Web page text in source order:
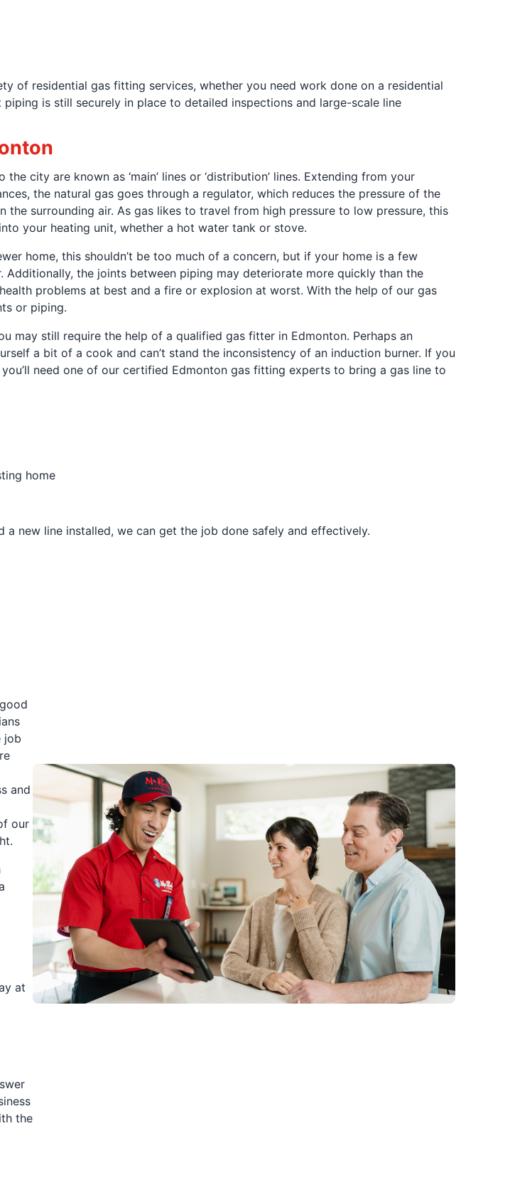
of residential gas fitting services, whether you need work done on a residential
is still securely in place to detailed inspections and large-scale line
city are known as ‘main’ lines or ‘distribution’ lines. Extending from your
the natural gas goes through a regulator, which reduces the pressure of the
surrounding air. As gas likes to travel from high pressure to low pressure, this
your heating unit, whether a hot water tank or stove.
home, this shouldn’t be too much of a concern, but if your home is a few
the joints between piping may deteriorate more quickly than the
problems at best and a fire or explosion at worst. With the help of our gas
or piping.
may still require the help of a qualified gas fitter in Edmonton. Perhaps an
a bit of a cook and can’t stand the inconsistency of an induction burner. If you
need one of our certified Edmonton gas fitting experts to bring a gas line to
home
new line installed, we can get the job done safely and effectively.
job
and
our
at
the